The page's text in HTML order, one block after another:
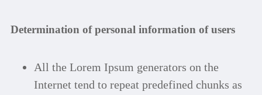
Determination of personal information of users
All the Lorem Ipsum generators on the
Internet tend to repeat predefined chunks as